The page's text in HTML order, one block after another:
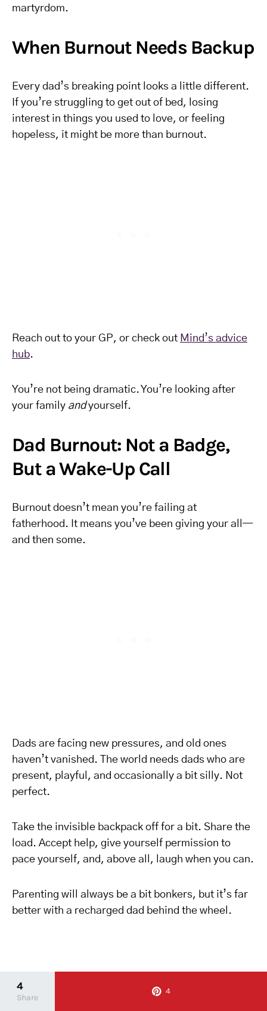
martyrdom.
When Burnout Needs Backup
Every dad’s breaking point looks a little different.
If you’re struggling to get out of bed, losing
interest in things you used to love, or feeling
hopeless, it might be more than burnout.
Reach out to your GP, or check out Mind’s advice
hub.
You’re not being dramatic. You’re looking after
your family andyourself.
Dad Burnout: Not a Badge,
But a Wake-Up Call
Burnout doesn’t mean you’re failing at
fatherhood. It means you’ve been giving your all—
and then some.
Dads are facing new pressures, and old ones
haven’t vanished. The world needs dads who are
present, playful, and occasionally a bit silly. Not
perfect.
Take the invisible backpack off for a bit. Share the
load. Accept help, give yourself permission to
pace yourself, and, above all, laugh when you can.
Parenting will always be a bit bonkers, but it’s far
better with a recharged dad behind the wheel.
4
Share
4